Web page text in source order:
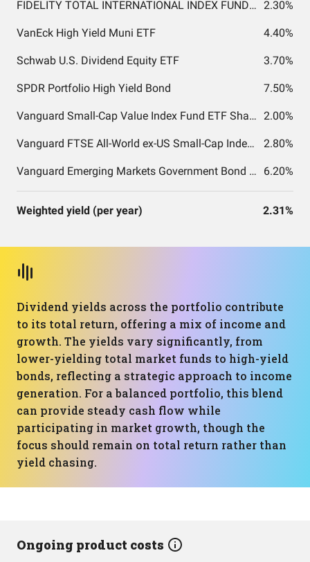
FIDELITY TOTAL INTERNATIONAL INDEX FUND INSTITUTIONAL PREMIUM CLASS 2.30%
VanEck High Yield Muni ETF 4.40%
Schwab U.S. Dividend Equity ETF 3.70%
SPDR Portfolio High Yield Bond 7.50%
Vanguard Small-Cap Value Index Fund ETF Shares 2.00%
Vanguard FTSE All-World ex-US Small-Cap Index Fund ETF Shares 2.80%
Vanguard Emerging Markets Government Bond Index Fund ETF Shares 6.20%
Weighted yield (per year) 2.31%
Dividend yields across the portfolio contribute
to its total return, offering a mix of income and
growth. The yields vary significantly, from
lower-yielding total market funds to high-yield
bonds, reflecting a strategic approach to income
generation. For a balanced portfolio, this blend
can provide steady cash flow while
participating in market growth, though the
focus should remain on total return rather than
yield chasing.
Ongoing product costs